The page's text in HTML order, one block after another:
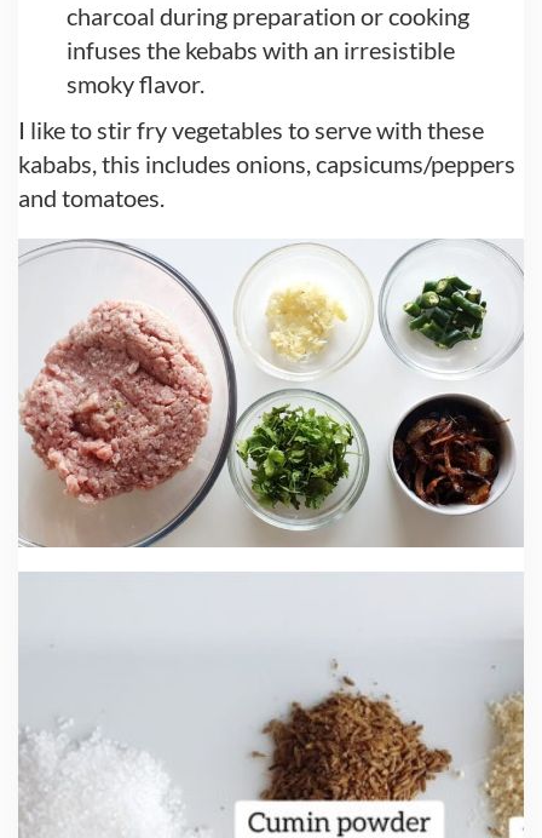
charcoal during preparation or cooking
infuses the kebabs with an irresistible
smoky flavor.
I like to stir fry vegetables to serve with these
kababs, this includes onions, capsicums/peppers
and tomatoes.